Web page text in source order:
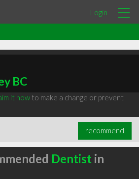
Login
BC
it nowto make a change or prevent
recommend
Dentist in